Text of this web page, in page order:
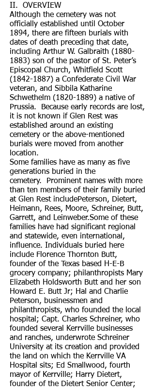
II. OVERVIEW
Although the cemetery was not
officially established until October
1894, there are fifteen burials with
dates of death preceding that date,
including Arthur W. Galbraith (1880-
1883) son of the pastor of St. Peter’s
Episcopal Church, Whitfield Scott
(1842-1887) a Confederate Civil War
veteran, and Sibbila Katharine
Schwethelm (1820-1889) a native of
Prussia. Because early records are lost,
it is not known if Glen Rest was
established around an existing
cemetery or the above-mentioned
burials were moved from another
location.
Some families have as many as five
generations buried in the
cemetery. Prominent names with more
than ten members of their family buried
at Glen Rest includePeterson, Dietert,
Heimann, Rees, Moore, Schreiner, Butt,
Garrett, and Leinweber.Some of these
families have had significant regional
and statewide, even international,
influence. Individuals buried here
include Florence Thornton Butt,
founder of the Texas based H-E-B
grocery company; philanthropists Mary
Elizabeth Holdsworth Butt and her son
Howard E. Butt Jr; Hal and Charlie
Peterson, businessmen and
philanthropists, who founded the local
hospital; Capt. Charles Schreiner, who
founded several Kerrville businesses
and ranches, underwrote Schreiner
University at its creation and provided
the land on which the Kerrville VA
Hospital sits; Ed Smallwood, fourth
mayor of Kerrville; Harry Dietert,
founder of the Dietert Senior Center;